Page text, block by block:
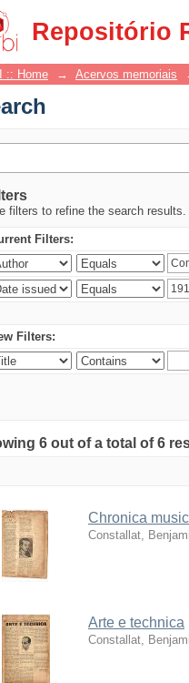
Repositório
:: Home → Acervos memoriais
filters to refine the search results.
Filters:
Filters:
6 out of a total of 6
Chronica
Constallat,
Arte e technica
Constallat,